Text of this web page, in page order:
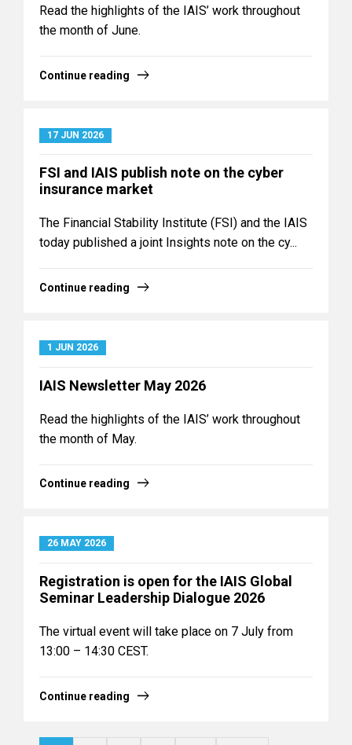
Read the highlights of the IAIS’ work throughout
the month of June.
Continue reading
17 JUN 2026
FSI and IAIS publish note on the cyber
insurance market
The Financial Stability Institute (FSI) and the IAIS
today published a joint Insights note on the cy...
Continue reading
1 JUN 2026
IAIS Newsletter May 2026
Read the highlights of the IAIS’ work throughout
the month of May.
Continue reading
26 MAY 2026
Registration is open for the IAIS Global
Seminar Leadership Dialogue 2026
The virtual event will take place on 7 July from
13:00 – 14:30 CEST.
Continue reading